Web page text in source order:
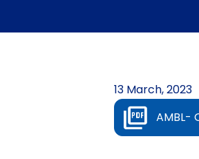
13 March, 2023
AMBL-